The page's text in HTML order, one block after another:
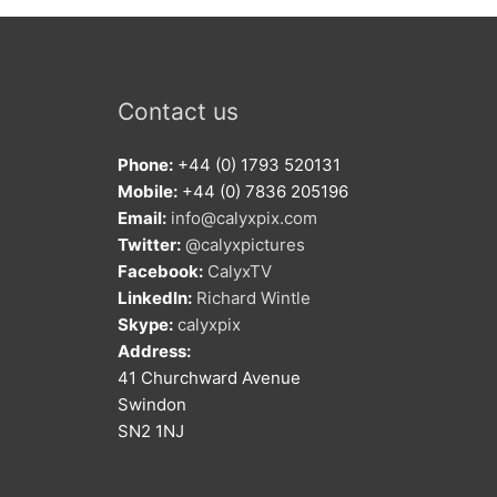
Contact us
Phone: +44 (0) 1793 520131
Mobile: +44 (0) 7836 205196
Email: info@calyxpix.com
Twitter: @calyxpictures
Facebook: CalyxTV
LinkedIn: Richard Wintle
Skype: calyxpix
Address:
41 Churchward Avenue
Swindon
SN2 1NJ